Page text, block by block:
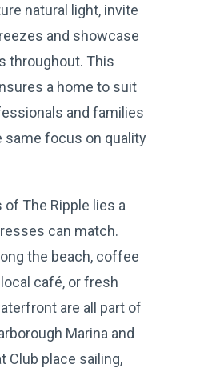
natural light, invite
and showcase
throughout. This
a home to suit
and families
same focus on quality
The Ripple lies a
can match.
the beach, coffee
café, or fresh
are all part of
Marina and
Club place sailing,